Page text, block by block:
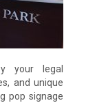
your legal
and unique
pop signage